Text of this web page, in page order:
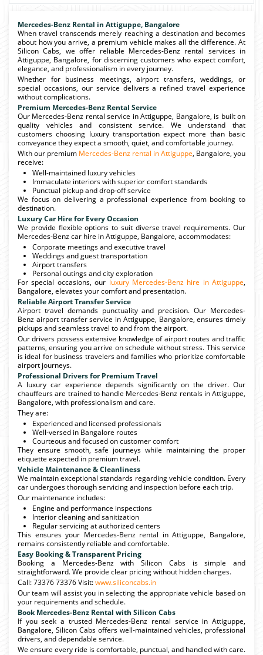
Mercedes-Benz Rental in Attiguppe, Bangalore
When travel transcends merely reaching a destination and becomes
about how you arrive, a premium vehicle makes all the difference. At
Silicon Cabs, we offer reliable Mercedes-Benz rental services in
Attiguppe, Bangalore, for discerning customers who expect comfort,
elegance, and professionalism in every journey.
Whether for business meetings, airport transfers, weddings, or
special occasions, our service delivers a refined travel experience
without complications.
Premium Mercedes-Benz Rental Service
Our Mercedes-Benz rental service in Attiguppe, Bangalore, is built on
quality vehicles and consistent service. We understand that
customers choosing luxury transportation expect more than basic
conveyance they expect a smooth, quiet, and comfortable journey.
With our premium Mercedes-Benz rental in Attiguppe, Bangalore, you
receive:
Well-maintained luxury vehicles
Immaculate interiors with superior comfort standards
Punctual pickup and drop-off service
We focus on delivering a professional experience from booking to
destination.
Luxury Car Hire for Every Occasion
We provide flexible options to suit diverse travel requirements. Our
Mercedes-Benz car hire in Attiguppe, Bangalore, accommodates:
Corporate meetings and executive travel
Weddings and guest transportation
Airport transfers
Personal outings and city exploration
For special occasions, our luxury Mercedes-Benz hire in Attiguppe,
Bangalore, elevates your comfort and presentation.
Reliable Airport Transfer Service
Airport travel demands punctuality and precision. Our Mercedes-
Benz airport transfer service in Attiguppe, Bangalore, ensures timely
pickups and seamless travel to and from the airport.
Our drivers possess extensive knowledge of airport routes and traffic
patterns, ensuring you arrive on schedule without stress. This service
is ideal for business travelers and families who prioritize comfortable
airport journeys.
Professional Drivers for Premium Travel
A luxury car experience depends significantly on the driver. Our
chauffeurs are trained to handle Mercedes-Benz rentals in Attiguppe,
Bangalore, with professionalism and care.
They are:
Experienced and licensed professionals
Well-versed in Bangalore routes
Courteous and focused on customer comfort
They ensure smooth, safe journeys while maintaining the proper
etiquette expected in premium travel.
Vehicle Maintenance & Cleanliness
We maintain exceptional standards regarding vehicle condition. Every
car undergoes thorough servicing and inspection before each trip.
Our maintenance includes:
Engine and performance inspections
Interior cleaning and sanitization
Regular servicing at authorized centers
This ensures your Mercedes-Benz rental in Attiguppe, Bangalore,
remains consistently reliable and comfortable.
Easy Booking & Transparent Pricing
Booking a Mercedes-Benz with Silicon Cabs is simple and
straightforward. We provide clear pricing without hidden charges.
Call: 73376 73376 Visit:www.siliconcabs.in
Our team will assist you in selecting the appropriate vehicle based on
your requirements and schedule.
Book Mercedes-Benz Rental with Silicon Cabs
If you seek a trusted Mercedes-Benz rental service in Attiguppe,
Bangalore, Silicon Cabs offers well-maintained vehicles, professional
drivers, and dependable service.
We ensure every ride is comfortable, punctual, and handled with care.